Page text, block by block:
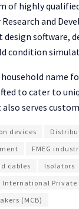
of highly
and
software,
condition
name
to cater to
serves
devices
FMEG
cables
Isolators
International
(MCB)